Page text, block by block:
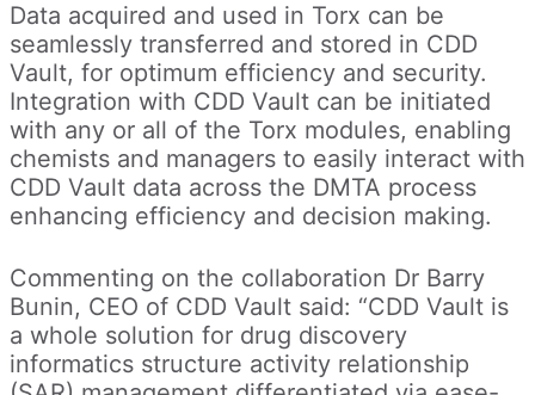
Data acquired and used in Torx can be
seamlessly transferred and stored in CDD
Vault, for optimum efficiency and security.
Integration with CDD Vault can be initiated
with any or all of the Torx modules, enabling
chemists and managers to easily interact with
CDD Vault data across the DMTA process
enhancing efficiency and decision making.
Commenting on the collaboration Dr Barry
Bunin, CEO of CDD Vault said: “CDD Vault is
a whole solution for drug discovery
informatics structure activity relationship